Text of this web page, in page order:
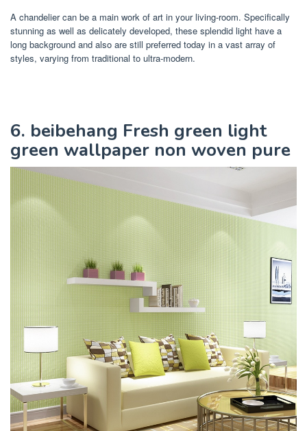
A chandelier can be a main work of art in your living-room. Specifically
stunning as well as delicately developed, these splendid light have a
long background and also are still preferred today in a vast array of
styles, varying from traditional to ultra-modern.
6. beibehang Fresh green light
green wallpaper non woven pure